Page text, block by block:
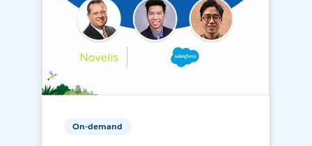
On-demand